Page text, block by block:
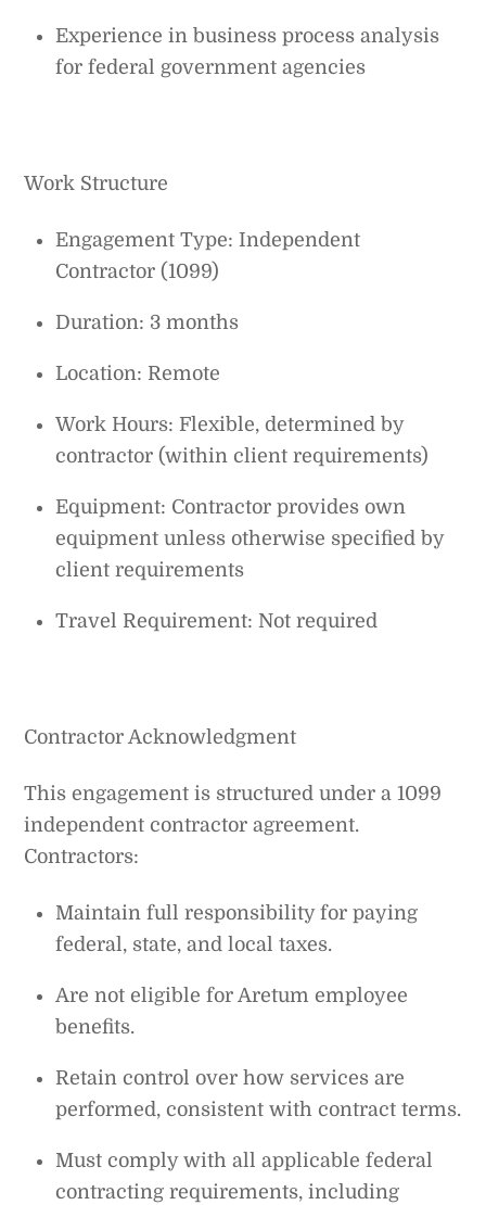
Experience in business process analysis
for federal government agencies
Work Structure
Engagement Type: Independent
Contractor (1099)
Duration: 3 months
Location: Remote
Work Hours: Flexible, determined by
contractor (within client requirements)
Equipment: Contractor provides own
equipment unless otherwise specified by
client requirements
Travel Requirement: Not required
Contractor Acknowledgment
This engagement is structured under a 1099
independent contractor agreement.
Contractors:
Maintain full responsibility for paying
federal, state, and local taxes.
Are not eligible for Aretum employee
benefits.
Retain control over how services are
performed, consistent with contract terms.
Must comply with all applicable federal
contracting requirements, including